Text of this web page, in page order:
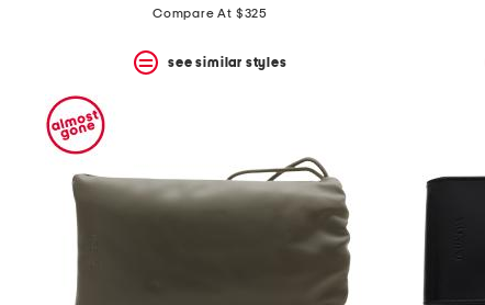
Compare At $325
see similar styles